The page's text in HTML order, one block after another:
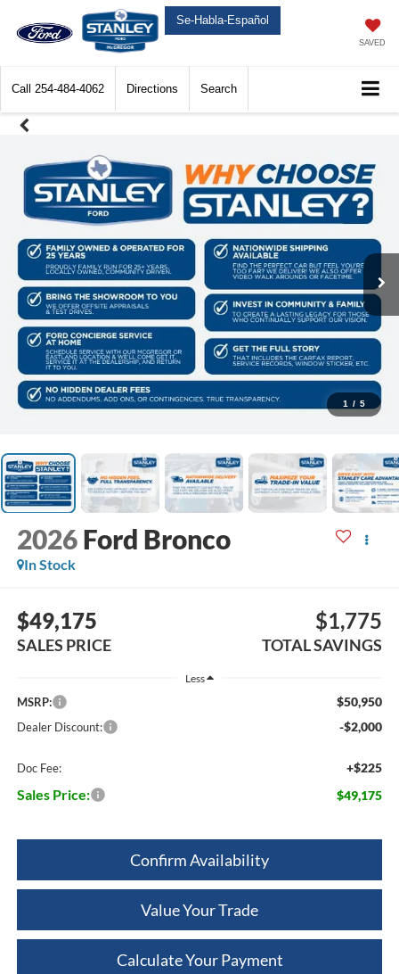
Se-Habla-Español
SAVED
Call 254-484-4062 Directions Search
1 / 5
2026 Ford Bronco
In Stock
$49,175
SALES PRICE
$1,775
TOTAL SAVINGS
Less
MSRP: $50,950
Dealer Discount: -$2,000
Doc Fee: +$225
Sales Price: $49,175
Confirm Availability
Value Your Trade
Calculate Your Payment